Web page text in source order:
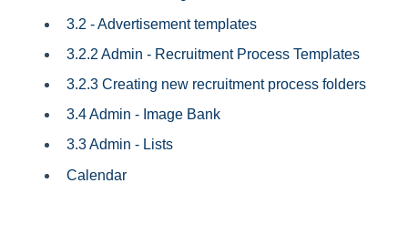
3.2 - Advertisement templates
3.2.2 Admin - Recruitment Process Templates
3.2.3 Creating new recruitment process folders
3.4 Admin - Image Bank
3.3 Admin - Lists
Calendar